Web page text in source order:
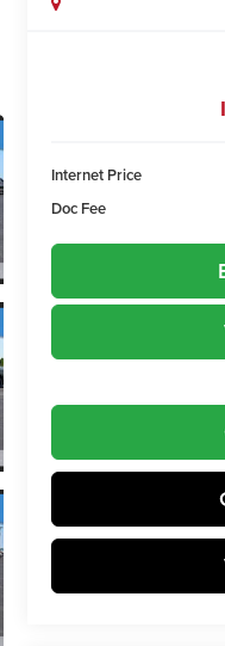
Internet Price
Doc Fee